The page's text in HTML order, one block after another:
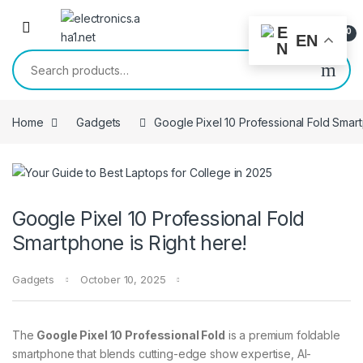
Skip to navigation
Skip to content
0
Search for:
Home Gadgets Google Pixel 10 Professional Fold
Google Pixel 10 Professional Fold
Smartphone is Right here!
Gadgets October 10, 2025
The Google Pixel 10 Professional Fold is a premium foldable
smartphone that blends cutting-edge show expertise, AI-
EN